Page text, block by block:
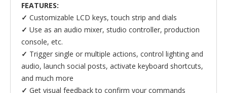
FEATURES:
✓ Customizable LCD keys, touch strip and dials
✓ Use as an audio mixer, studio controller, production
console, etc.
✓ Trigger single or multiple actions, control lighting and
audio, launch social posts, activate keyboard shortcuts,
and much more
✓ Get visual feedback to confirm your commands